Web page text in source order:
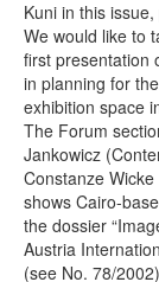
Kuni in this
We would like to
first presentation
in planning for
exhibition space
The Forum
Jankowicz
Constanze
shows Cairo-
the dossier
Austria
(see No. 78/